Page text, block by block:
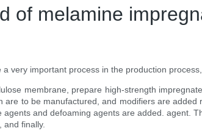
of melamine
a very important process in the production
membrane, prepare high-strength
to be manufactured, and modifiers are
and defoaming agents are added. agent.
finally.